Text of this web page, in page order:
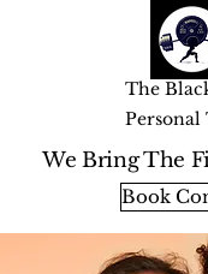
The
We Bring The
Book